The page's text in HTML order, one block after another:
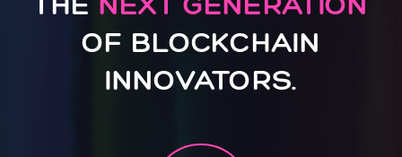
OF BLOCKCHAIN
INNOVATORS.